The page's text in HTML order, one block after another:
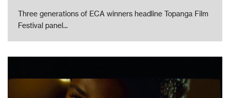
Three generations of ECA winners headline Topanga Film
Festival panel...